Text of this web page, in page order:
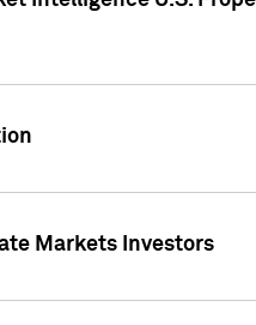
Markets Investors